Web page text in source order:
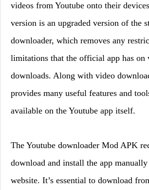
videos from Youtube onto their
version is an upgraded version of the
downloader, which removes any
limitations that the official app has on
downloads. Along with video
provides many useful features and
available on the Youtube app itself.
The Youtube downloader Mod APK
download and install the app
website. It’s essential to download